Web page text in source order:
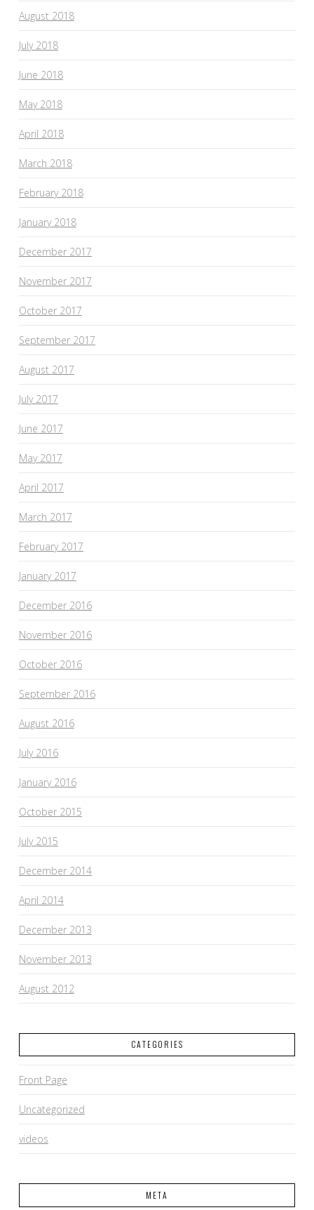
August 2018
July 2018
June 2018
May 2018
April 2018
March 2018
February 2018
January 2018
December 2017
November 2017
October 2017
September 2017
August 2017
July 2017
June 2017
May 2017
April 2017
March 2017
February 2017
January 2017
December 2016
November 2016
October 2016
September 2016
August 2016
July 2016
January 2016
October 2015
July 2015
December 2014
April 2014
December 2013
November 2013
August 2012
CATEGORIES
Front Page
Uncategorized
videos
META